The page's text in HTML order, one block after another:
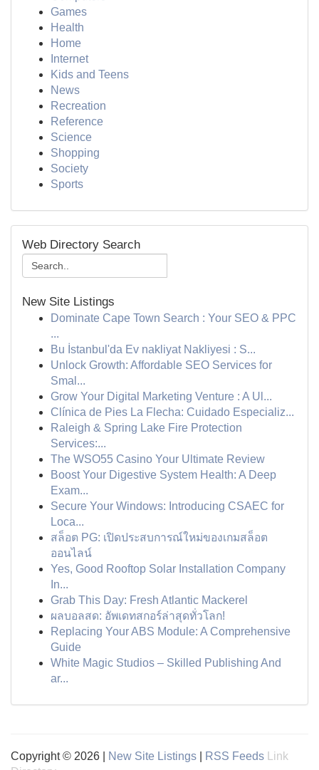
Games
Health
Home
Internet
Kids and Teens
News
Recreation
Reference
Science
Shopping
Society
Sports
Web Directory Search
New Site Listings
Dominate Cape Town Search : Your SEO & PPC
...
Bu İstanbul'da Ev nakliyat Nakliyesi : S...
Unlock Growth: Affordable SEO Services for
Smal...
Grow Your Digital Marketing Venture : A Ul...
Clínica de Pies La Flecha: Cuidado Especializ...
Raleigh & Spring Lake Fire Protection
Services:...
The WSO55 Casino Your Ultimate Review
Boost Your Digestive System Health: A Deep
Exam...
Secure Your Windows: Introducing CSAEC for
Loca...
สล็อต PG: เปิดประสบการณ์ใหม่ของเกมสล็อต
ออนไลน์
Yes, Good Rooftop Solar Installation Company
In...
Grab This Day: Fresh Atlantic Mackerel
ผลบอลสด: อัพเดทสกอร์ล่าสุดทั่วโลก!
Replacing Your ABS Module: A Comprehensive
Guide
White Magic Studios – Skilled Publishing And
ar...
Copyright © 2026 | New Site Listings RSS Feeds
Link